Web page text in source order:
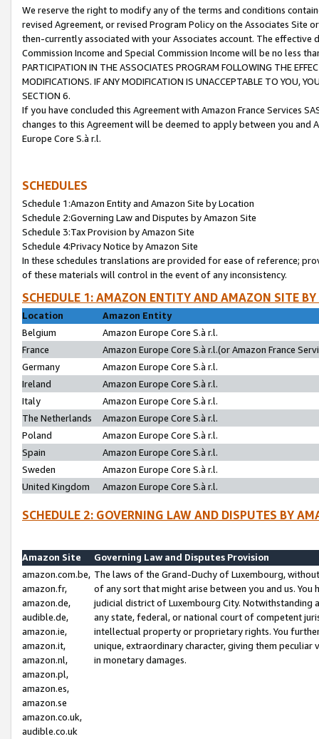
We reserve the right to modify any of the terms and conditions
revised Agreement, or revised Program Policy on the Associates
then-currently associated with your Associates account. The
Commission Income and Special Commission Income will be no less
PARTICIPATION IN THE ASSOCIATES PROGRAM FOLLOWING THE
MODIFICATIONS. IF ANY MODIFICATION IS UNACCEPTABLE TO YOU,
SECTION 6.
If you have concluded this Agreement with Amazon France Services
changes to this Agreement will be deemed to apply between you and
Europe Core S.à r.l.
SCHEDULES
Schedule 1:Amazon Entity and Amazon Site by Location
Schedule 2:Governing Law and Disputes by Amazon Site
Schedule 3:Tax Provision by Amazon Site
Schedule 4:Privacy Notice by Amazon Site
In these schedules translations are provided for ease of reference;
of these materials will control in the event of any inconsistency.
SCHEDULE 1: AMAZON ENTITY AND AMAZON SITE
Location
Amazon Entity
Belgium
Amazon Europe Core S.à r.l.
France
Amazon Europe Core S.à r.l.(or Amazon France
Germany
Amazon Europe Core S.à r.l.
Ireland
Amazon Europe Core S.à r.l.
Italy
Amazon Europe Core S.à r.l.
The Netherlands
Amazon Europe Core S.à r.l.
Poland
Amazon Europe Core S.à r.l.
Spain
Amazon Europe Core S.à r.l.
Sweden
Amazon Europe Core S.à r.l.
United Kingdom
Amazon Europe Core S.à r.l.
SCHEDULE 2: GOVERNING LAW AND DISPUTES BY
Amazon Site
Governing Law and Disputes Provision
amazon.com.be,
amazon.fr,
amazon.de,
audible.de,
amazon.ie,
amazon.it,
amazon.nl,
amazon.pl,
amazon.es,
amazon.se
amazon.co.uk,
audible.co.uk
The laws of the Grand-Duchy of Luxembourg,
of any sort that might arise between you and us.
judicial district of Luxembourg City. Notwithstanding
any state, federal, or national court of competent
intellectual property or proprietary rights. You
unique, extraordinary character, giving them
in monetary damages.